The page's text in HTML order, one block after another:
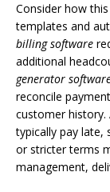
Consider how
templates and
billing software
additional
generator
reconcile
customer history.
typically pay late,
or stricter terms
management,